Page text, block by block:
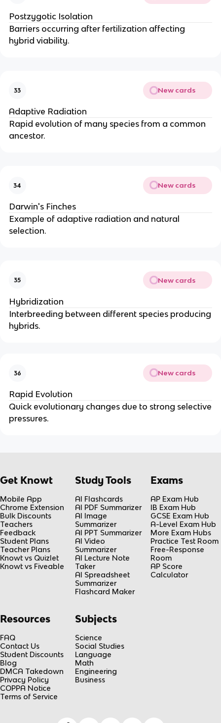
Postzygotic Isolation
Barriers occurring after fertilization affecting
hybrid viability.
33 New cards
Adaptive Radiation
Rapid evolution of many species from a common
ancestor.
34 New cards
Darwin's Finches
Example of adaptive radiation and natural
selection.
35 New cards
Hybridization
Interbreeding between different species producing
hybrids.
36 New cards
Rapid Evolution
Quick evolutionary changes due to strong selective
pressures.
Get Knowt
Mobile App
Chrome Extension
Bulk Discounts
Teachers
Feedback
Student Plans
Teacher Plans
Knowt vs Quizlet
Knowt vs Fiveable
Study Tools
AI Flashcards
AI PDF Summarizer
AI Image
Summarizer
AI PPT Summarizer
AI Video
Summarizer
AI Lecture Note
Taker
AI Spreadsheet
Summarizer
Flashcard Maker
Exams
AP Exam Hub
IB Exam Hub
GCSE Exam Hub
A-Level Exam Hub
More Exam Hubs
Practice Test Room
Free-Response
Room
AP Score
Calculator
Resources
FAQ
Contact Us
Student Discounts
Blog
DMCA Takedown
Privacy Policy
COPPA Notice
Terms of Service
Subjects
Science
Social Studies
Language
Math
Engineering
Business